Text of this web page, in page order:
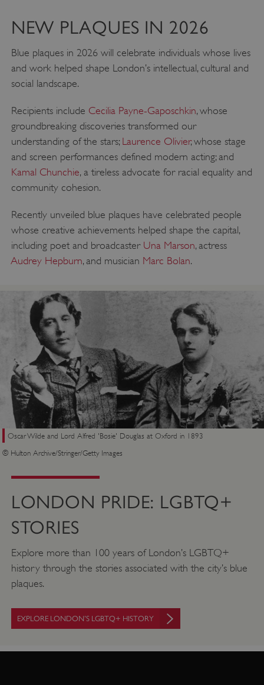
NEW PLAQUES IN 2026
Blue plaques in 2026 will celebrate individuals whose lives
and work helped shape London’s intellectual, cultural and
social landscape.
Recipients include Cecilia Payne-Gaposchkin, whose
groundbreaking discoveries transformed our
understanding of the stars; Laurence Olivier, whose stage
and screen performances defined modern acting; and
Kamal Chunchie, a tireless advocate for racial equality and
community cohesion.
Recently unveiled blue plaques have celebrated people
whose creative achievements helped shape the capital,
including poet and broadcaster Una Marson, actress
Audrey Hepburn, and musician Marc Bolan.
Oscar Wilde and Lord Alfred 'Bosie' Douglas at Oxford in 1893
© Hulton Archive/Stringer/Getty Images
LONDON PRIDE: LGBTQ+
STORIES
Explore more than 100 years of London’s LGBTQ+
history through the stories associated with the city’s blue
plaques.
EXPLORE LONDON’S LGBTQ+ HISTORY